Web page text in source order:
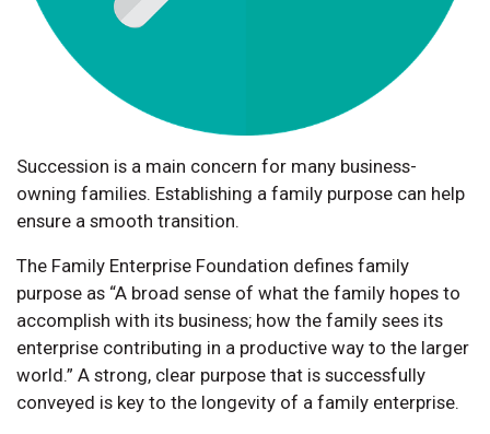
Succession is a main concern for many business-
owning families. Establishing a family purpose can help
ensure a smooth transition.
The Family Enterprise Foundation defines family
purpose as “A broad sense of what the family hopes to
accomplish with its business; how the family sees its
enterprise contributing in a productive way to the larger
world.” A strong, clear purpose that is successfully
conveyed is key to the longevity of a family enterprise.